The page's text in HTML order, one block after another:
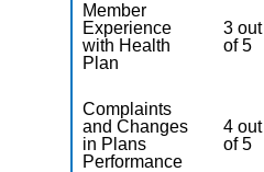
Member
Experience
with Health
Plan
3 out
of 5
Complaints
and Changes
in Plans
Performance
4 out
of 5